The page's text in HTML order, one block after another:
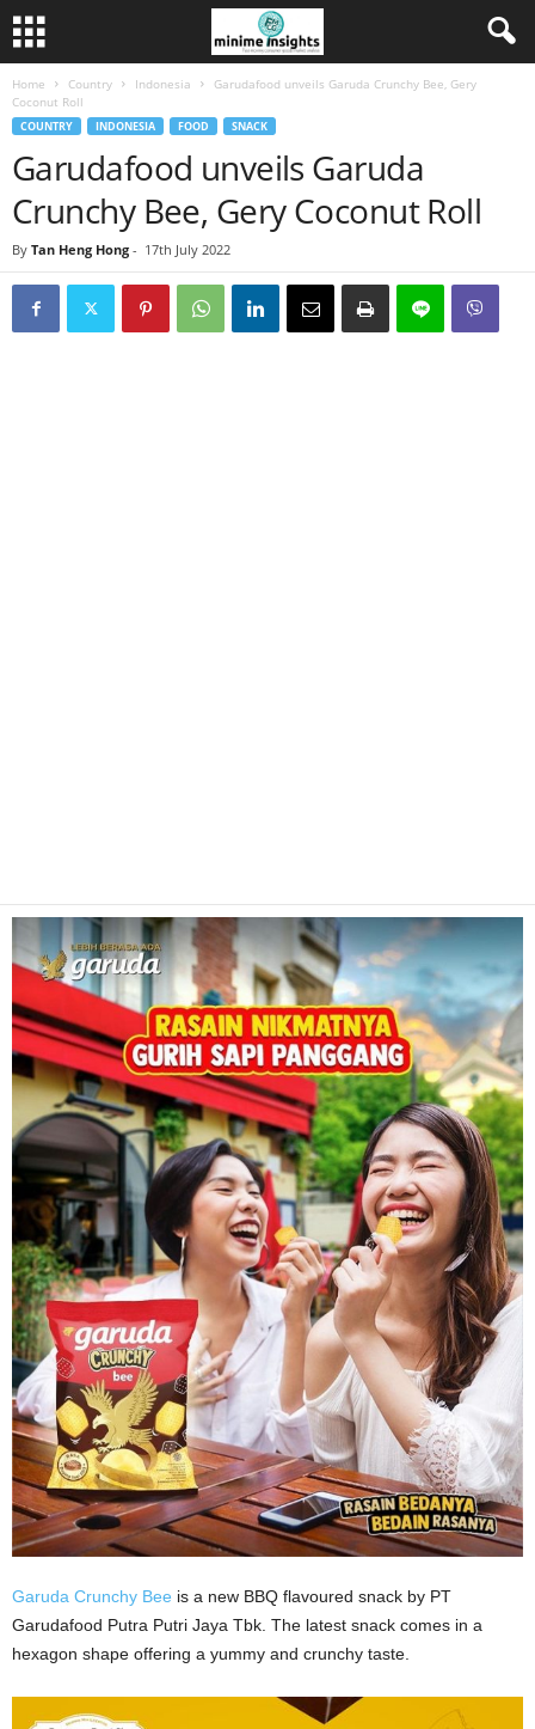
Home Country Indonesia
Garudafood unveils Garuda Crunchy Bee, Gery
Coconut Roll
COUNTRY INDONESIA FOOD SNACK
Garudafood unveils Garuda
Crunchy Bee, Gery Coconut Roll
By Tan Heng Hong - 17th July 2022
Garuda Crunchy Bee is a new BBQ flavoured snack by PT
Garudafood Putra Putri Jaya Tbk. The latest snack comes in a
hexagon shape offering a yummy and crunchy taste.